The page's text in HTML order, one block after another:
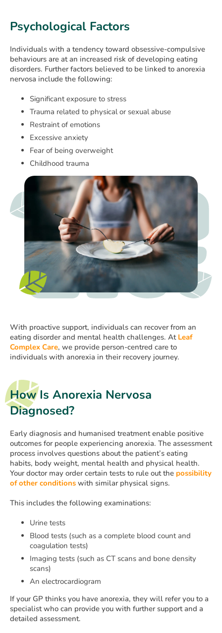
Psychological Factors
Individuals with a tendency toward obsessive-compulsive
behaviours are at an increased risk of developing eating
disorders. Further factors believed to be linked to anorexia
nervosa include the following:
Significant exposure to stress
Trauma related to physical or sexual abuse
Restraint of emotions
Excessive anxiety
Fear of being overweight
Childhood trauma
With proactive support, individuals can recover from an
eating disorder and mental health challenges. At Leaf
Complex Care, we provide person-centred care to
individuals with anorexia in their recovery journey.
How Is Anorexia Nervosa
Diagnosed?
Early diagnosis and humanised treatment enable positive
outcomes for people experiencing anorexia. The assessment
process involves questions about the patient’s eating
habits, body weight, mental health and physical health.
Your doctor may order certain tests to rule out the possibility
of other conditions with similar physical signs.
This includes the following examinations:
Urine tests
Blood tests (such as a complete blood count and
coagulation tests)
Imaging tests (such as CT scans and bone density
scans)
An electrocardiogram
If your GP thinks you have anorexia, they will refer you to a
specialist who can provide you with further support and a
detailed assessment.